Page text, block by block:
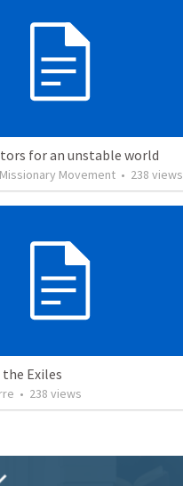
for an unstable world
Movement • 238 views
Exiles
• 238 views